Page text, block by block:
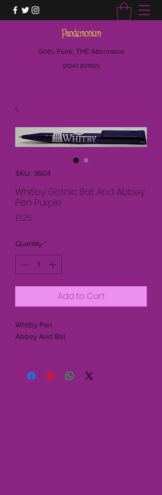
Goth, Punk, THE Alternative
01947 821955
SKU: 3604
Whitby Gothic Bat And Abbey
Pen Purple
£1.25
Quantity *
Add to Cart
Whitby Pen
Abbey And Bat